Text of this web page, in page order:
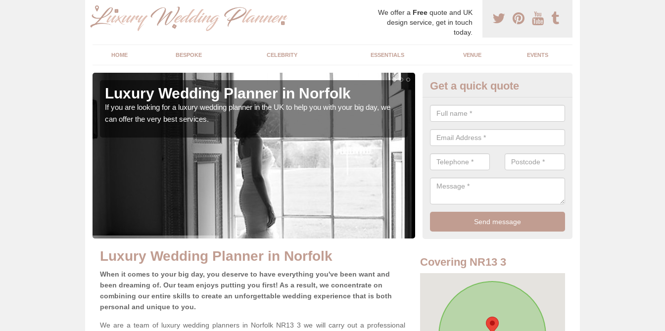
We offer a Free quote and UK
design service, get in touch
today.
HOME BESPOKE CELEBRITY ESSENTIALS VENUE EVENTS
Luxury Wedding Planner in Norfolk
If you are looking for a luxury wedding planner in the UK to help you with your big day, we
can offer the very best services.
High End Weddings in Norfolk
We specialist in high end weddings. Although luxury weddings can be
our team you will be able to enjoy a perfect day.
Get a quick quote
Luxury Wedding Planner in Norfolk
When it comes to your big day, you deserve to have everything you've been want and
been dreaming of. Our team enjoys putting you first! As a result, we concentrate on
combining our entire skills to create an unforgettable wedding experience that is both
personal and unique to you.
We are a team of luxury wedding planners in Norfolk NR13 3 we will carry out a professional
Covering NR13 3